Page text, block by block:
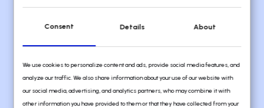
addition, the layout seems to give you
a nice scrolling experience. Try it now!
What we love about this handyman
website template
Ideal for adding a personal touch
Consent Details About
We use cookies to personalize content and ads, provide social media features, and
analyze our traffic. We also share information about your use of our website with
our social media, advertising, and analytics partners, who may combine it with
other information you have provided to them or that they have collected from your